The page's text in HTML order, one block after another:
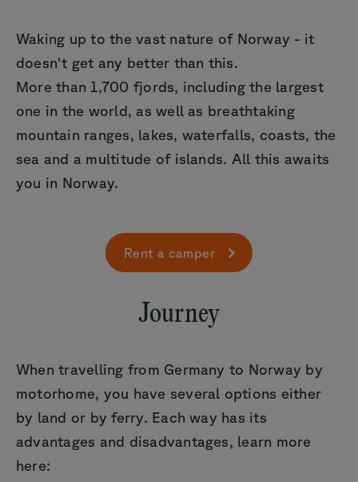
Waking up to the vast nature of Norway - it
doesn't get any better than this.
More than 1,700 fjords, including the largest
one in the world, as well as breathtaking
mountain ranges, lakes, waterfalls, coasts, the
sea and a multitude of islands. All this awaits
you in Norway.
Rent a camper
Journey
When travelling from Germany to Norway by
motorhome, you have several options either
by land or by ferry. Each way has its
advantages and disadvantages, learn more
here: